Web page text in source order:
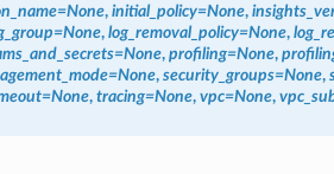
=None, initial_policy=None,
=None, log_removal_policy=None,
=None, profiling=None,
=None, security_groups=None,
=None, tracing=None, vpc=None,